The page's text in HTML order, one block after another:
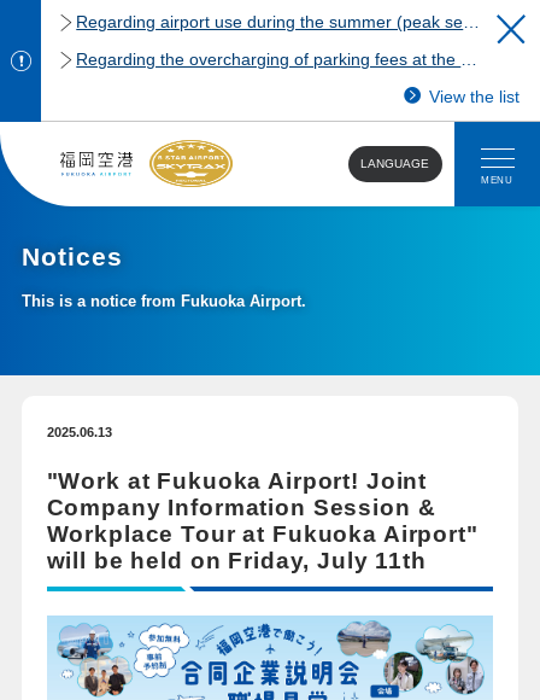
View the list
LANGUAGE
MENU
Notices
This is a notice from Fukuoka Airport.
2025.06.13
"Work at Fukuoka Airport! Joint
Company Information Session &
Workplace Tour at Fukuoka Airport"
will be held on Friday, July 11th